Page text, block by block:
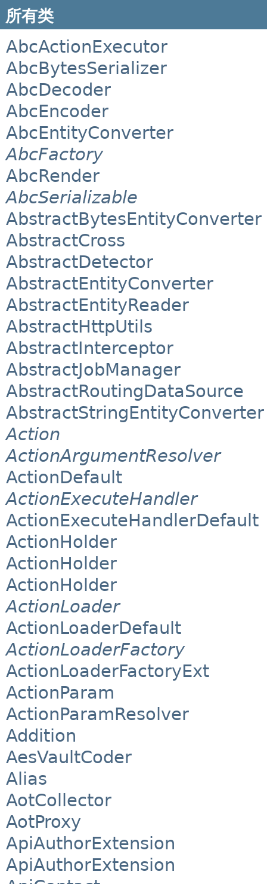
所有类
AbcActionExecutor
AbcBytesSerializer
AbcDecoder
AbcEncoder
AbcEntityConverter
AbcFactory
AbcRender
AbcSerializable
AbstractBytesEntityConverter
AbstractCross
AbstractDetector
AbstractEntityConverter
AbstractEntityReader
AbstractHttpUtils
AbstractInterceptor
AbstractJobManager
AbstractRoutingDataSource
AbstractStringEntityConverter
Action
ActionArgumentResolver
ActionDefault
ActionExecuteHandler
ActionExecuteHandlerDefault
ActionHolder
ActionHolder
ActionHolder
ActionLoader
ActionLoaderDefault
ActionLoaderFactory
ActionLoaderFactoryExt
ActionParam
ActionParamResolver
Addition
AesVaultCoder
Alias
AotCollector
AotProxy
ApiAuthorExtension
ApiAuthorExtension